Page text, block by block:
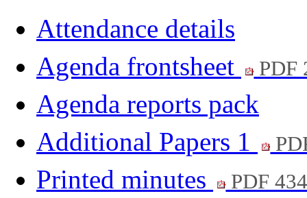
Attendance details
Agenda frontsheet
PDF
Agenda reports pack
Additional Papers 1
Printed minutes PDF